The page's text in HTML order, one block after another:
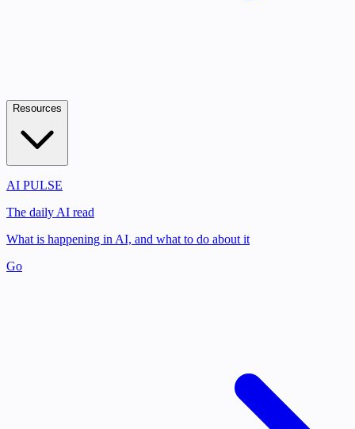
Resources
AI PULSE
The daily AI read
What is happening in AI, and what to do about it
Go